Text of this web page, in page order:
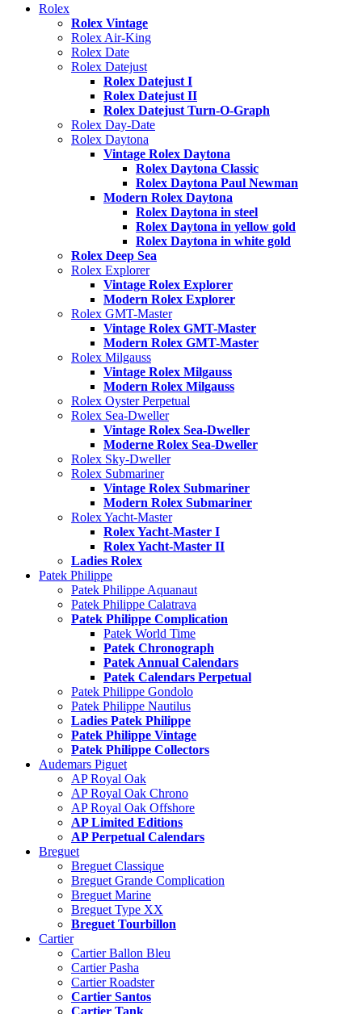
Rolex
Rolex Vintage
Rolex Air-King
Rolex Date
Rolex Datejust
Rolex Datejust I
Rolex Datejust II
Rolex Datejust Turn-O-Graph
Rolex Day-Date
Rolex Daytona
Vintage Rolex Daytona
Rolex Daytona Classic
Rolex Daytona Paul Newman
Modern Rolex Daytona
Rolex Daytona in steel
Rolex Daytona in yellow gold
Rolex Daytona in white gold
Rolex Deep Sea
Rolex Explorer
Vintage Rolex Explorer
Modern Rolex Explorer
Rolex GMT-Master
Vintage Rolex GMT-Master
Modern Rolex GMT-Master
Rolex Milgauss
Vintage Rolex Milgauss
Modern Rolex Milgauss
Rolex Oyster Perpetual
Rolex Sea-Dweller
Vintage Rolex Sea-Dweller
Moderne Rolex Sea-Dweller
Rolex Sky-Dweller
Rolex Submariner
Vintage Rolex Submariner
Modern Rolex Submariner
Rolex Yacht-Master
Rolex Yacht-Master I
Rolex Yacht-Master II
Ladies Rolex
Patek Philippe
Patek Philippe Aquanaut
Patek Philippe Calatrava
Patek Philippe Complication
Patek World Time
Patek Chronograph
Patek Annual Calendars
Patek Calendars Perpetual
Patek Philippe Gondolo
Patek Philippe Nautilus
Ladies Patek Philippe
Patek Philippe Vintage
Patek Philippe Collectors
Audemars Piguet
AP Royal Oak
AP Royal Oak Chrono
AP Royal Oak Offshore
AP Limited Editions
AP Perpetual Calendars
Breguet
Breguet Classique
Breguet Grande Complication
Breguet Marine
Breguet Type XX
Breguet Tourbillon
Cartier
Cartier Ballon Bleu
Cartier Pasha
Cartier Roadster
Cartier Santos
Cartier Tank